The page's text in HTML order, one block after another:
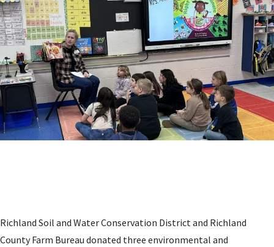
Richland Soil and Water Conservation District and Richland
County Farm Bureau donated three environmental and